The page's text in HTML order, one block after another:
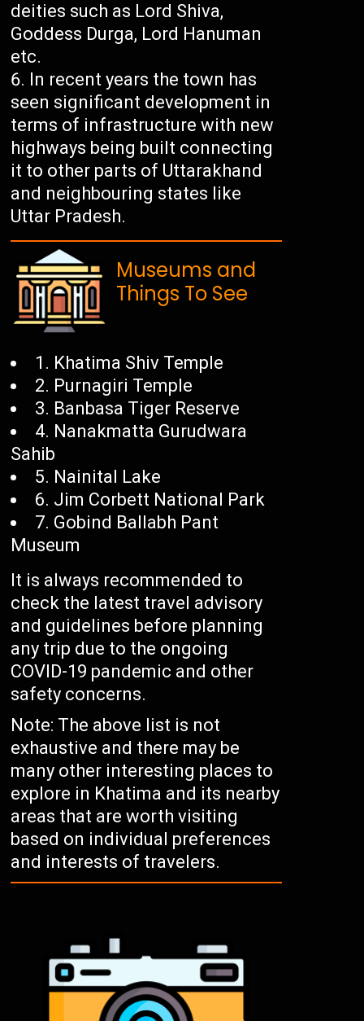
deities such as Lord Shiva,
Goddess Durga, Lord Hanuman
etc.
In recent years the town has
seen significant development in
terms of infrastructure with new
highways being built connecting
it to other parts of Uttarakhand
and neighbouring states like
Uttar Pradesh.
Museums and
Things To See
1. Khatima Shiv Temple
2. Purnagiri Temple
3. Banbasa Tiger Reserve
4. Nanakmatta Gurudwara
Sahib
5. Nainital Lake
6. Jim Corbett National Park
7. Gobind Ballabh Pant
Museum
It is always recommended to
check the latest travel advisory
and guidelines before planning
any trip due to the ongoing
COVID-19 pandemic and other
safety concerns.
Note: The above list is not
exhaustive and there may be
many other interesting places to
explore in Khatima and its nearby
areas that are worth visiting
based on individual preferences
and interests of travelers.